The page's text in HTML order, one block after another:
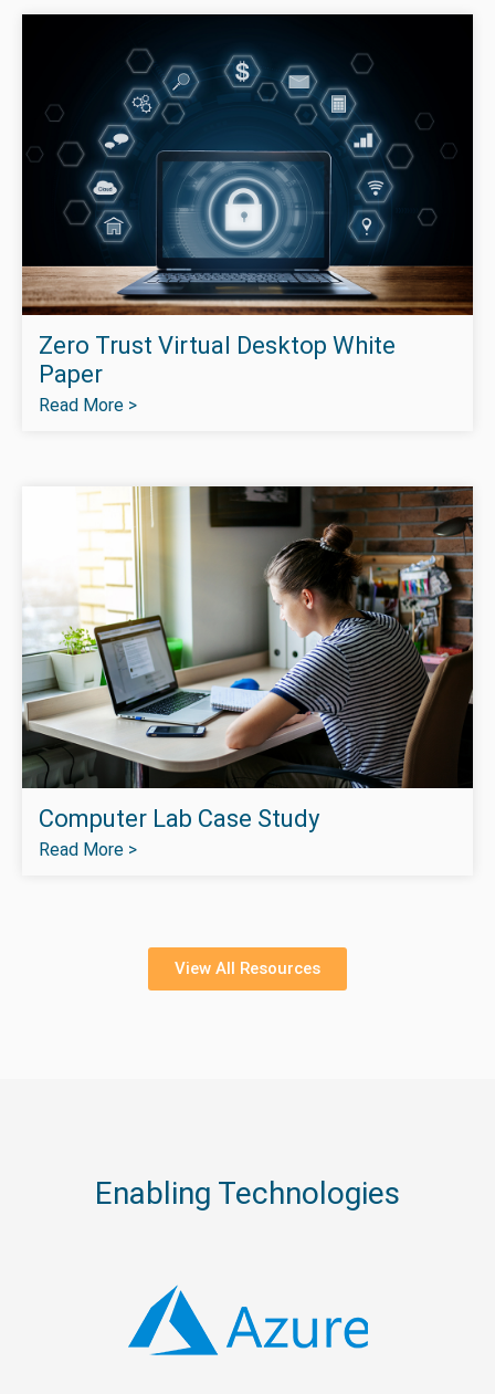
Zero Trust Virtual Desktop White
Paper
Read More >
Computer Lab Case Study
Read More >
View All Resources
Enabling Technologies